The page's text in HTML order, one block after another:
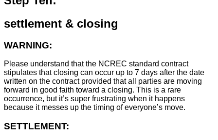
settlement & closing
WARNING:
Please understand that the NCREC standard contract
stipulates that closing can occur up to 7 days after the date
written on the contract provided that all parties are moving
forward in good faith toward a closing. This is a rare
occurrence, but it’s super frustrating when it happens
because it messes up the timing of everyone’s move.
SETTLEMENT: